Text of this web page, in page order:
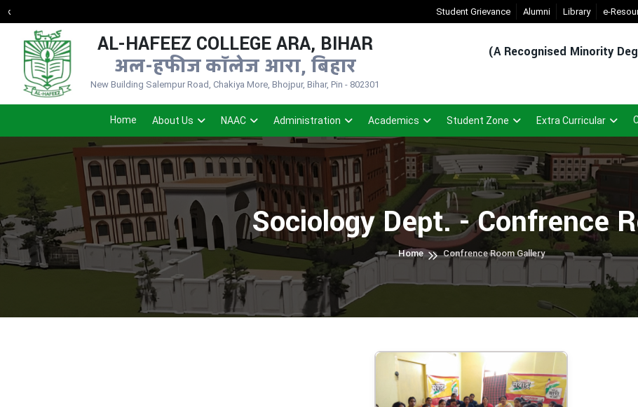
New Admission Sem-1(2026-30) - Click Registered
Student Grievance Alumni Library e-
AL-HAFEEZ COLLEGE ARA, BIHAR
अल-हफीज कॉलेज आरा, बिहार
New Building Salempur Road, Chakiya More, Bhojpur, Bihar, Pin - 802301
(A Recognised Minority
Home About Us NAAC Administration Academics Student Zone Extra Curricular
Sociology Dept. - Confrence
Home Confrence Room Gallery